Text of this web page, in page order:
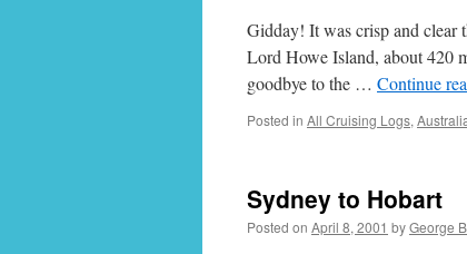
Gidday! It was crisp and clear
Lord Howe Island, about 420
goodbye to the … Continue
Posted in All Cruising Logs,
Sydney to Hobart
Posted on April 8, 2001 byGeorge